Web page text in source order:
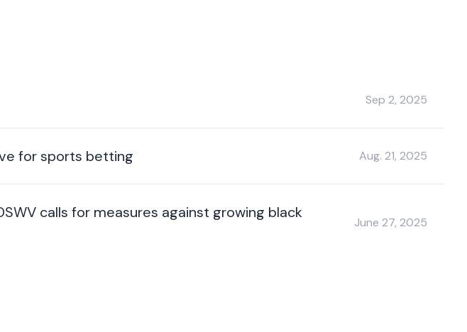
Sep 2, 2025
for sports betting Aug. 21, 2025
calls for measures against growing black
June 27, 2025